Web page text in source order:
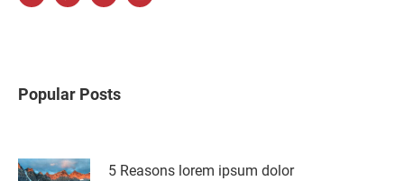
Popular Posts
5 Reasons lorem ipsum dolor